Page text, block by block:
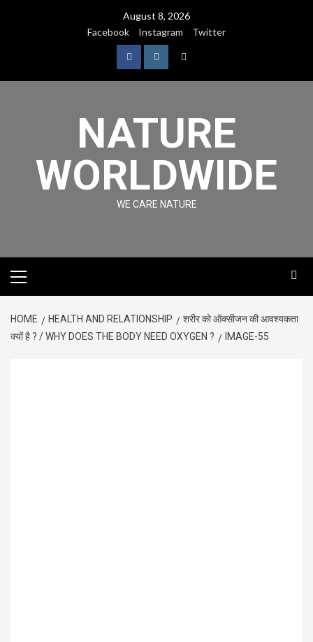
August 8, 2026
Facebook
Instagram Twitter
NATURE
WORLDWIDE
WE CARE NATURE
HOME HEALTH AND RELATIONSHIP
शरीर को ऑक्सीजन की आवश्यकता
क्यों है ? / WHY DOES THE BODY NEED OXYGEN ?
IMAGE-55